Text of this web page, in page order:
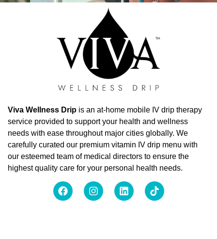
Viva Wellness Drip is an at-home mobile IV drip therapy
service provided to support your health and wellness
needs with ease throughout major cities globally. We
carefully curated our premium vitamin IV drip menu with
our esteemed team of medical directors to ensure the
highest quality care for your personal health needs.